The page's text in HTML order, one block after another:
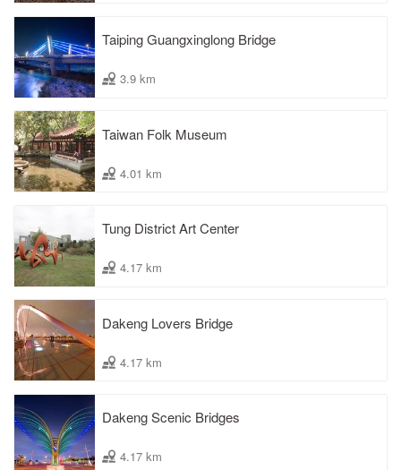
Taiping Guangxinglong Bridge
3.9 km
Taiwan Folk Museum
4.01 km
Tung District Art Center
4.17 km
Dakeng Lovers Bridge
4.17 km
Dakeng Scenic Bridges
4.17 km